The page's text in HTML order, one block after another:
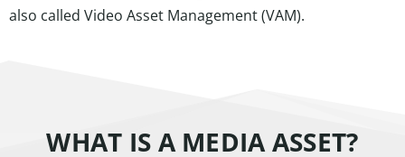
also called Video Asset Management (VAM).
WHAT IS A MEDIA ASSET?